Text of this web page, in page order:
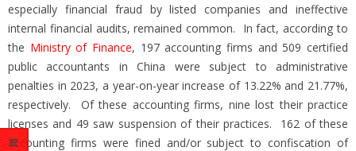
especially financial fraud by listed companies and ineffective
internal financial audits, remained common. In fact, according to
the Ministry of Finance, 197 accounting firms and 509 certified
public accountants in China were subject to administrative
penalties in 2023, a year-on-year increase of 13.22% and 21.77%,
respectively. Of these accounting firms, nine lost their practice
licenses and 49 saw suspension of their practices. 162 of these
accounting firms were fined and/or subject to confiscation of